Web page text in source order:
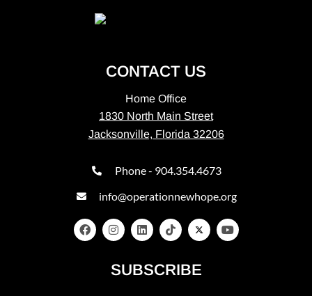
CONTACT US
Home Office
1830 North Main Street
Jacksonville, Florida 32206
Phone - 904.354.4673
info@operationnewhope.org
SUBSCRIBE